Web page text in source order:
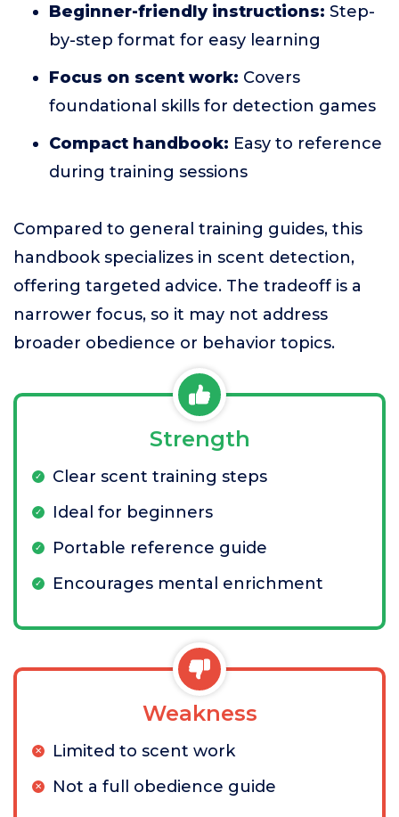
Beginner-friendly instructions: Step-
by-step format for easy learning
Focus on scent work: Covers
foundational skills for detection games
Compact handbook: Easy to reference
during training sessions
Compared to general training guides, this
handbook specializes in scent detection,
offering targeted advice. The tradeoff is a
narrower focus, so it may not address
broader obedience or behavior topics.
Strength
Clear scent training steps
Ideal for beginners
Portable reference guide
Encourages mental enrichment
Weakness
Limited to scent work
Not a full obedience guide